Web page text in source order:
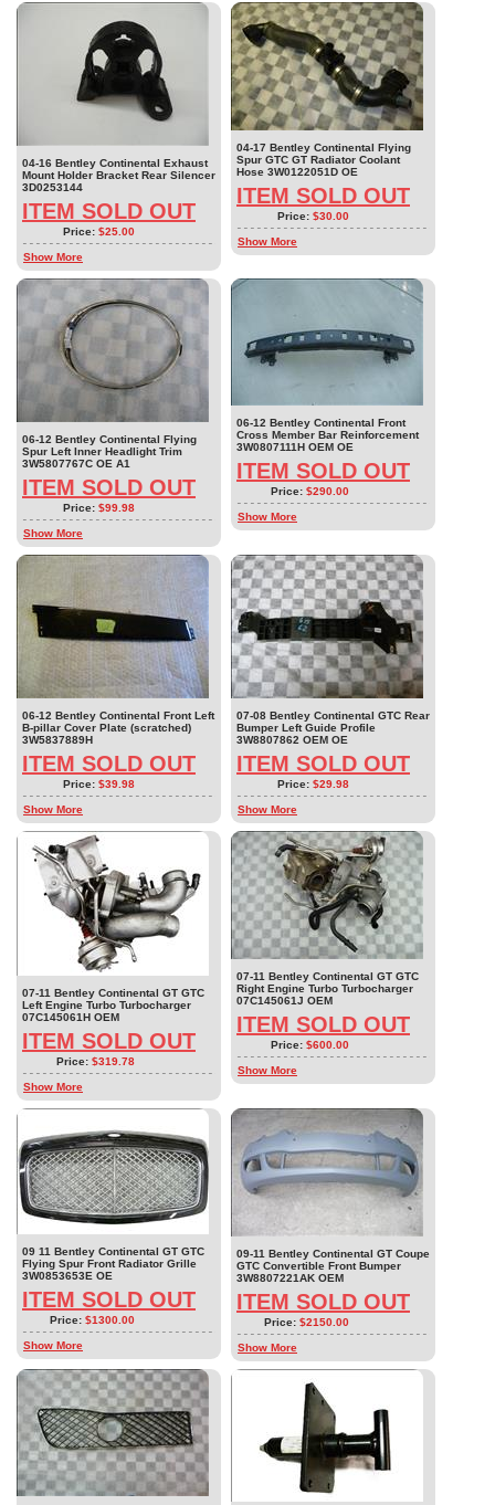
04-16 Bentley Continental Exhaust
Mount Holder Bracket Rear Silencer
3D0253144
ITEM SOLD OUT
Price: $25.00
Show More
04-17 Bentley Continental Flying
Spur GTC GT Radiator Coolant
Hose 3W0122051D OE
ITEM SOLD OUT
Price: $30.00
Show More
06-12 Bentley Continental Flying
Spur Left Inner Headlight Trim
3W5807767C OE A1
ITEM SOLD OUT
Price: $99.98
Show More
06-12 Bentley Continental Front
Cross Member Bar Reinforcement
3W0807111H OEM OE
ITEM SOLD OUT
Price: $290.00
Show More
06-12 Bentley Continental Front Left
B-pillar Cover Plate (scratched)
3W5837889H
ITEM SOLD OUT
Price: $39.98
Show More
07-08 Bentley Continental GTC Rear
Bumper Left Guide Profile
3W8807862 OEM OE
ITEM SOLD OUT
Price: $29.98
Show More
07-11 Bentley Continental GT GTC
Left Engine Turbo Turbocharger
07C145061H OEM
ITEM SOLD OUT
Price: $319.78
Show More
07-11 Bentley Continental GT GTC
Right Engine Turbo Turbocharger
07C145061J OEM
ITEM SOLD OUT
Price: $600.00
Show More
09 11 Bentley Continental GT GTC
Flying Spur Front Radiator Grille
3W0853653E OE
ITEM SOLD OUT
Price: $1300.00
Show More
09-11 Bentley Continental GT Coupe
GTC Convertible Front Bumper
3W8807221AK OEM
ITEM SOLD OUT
Price: $2150.00
Show More